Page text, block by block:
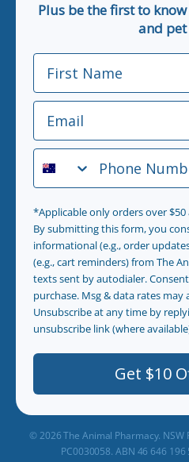
Plus be the first to
and
First Name
Email
Phone Number
*Applicable only orders over
By submitting this form, you
informational (e.g., order
(e.g., cart reminders) from The
texts sent by autodialer.
purchase. Msg & data rates
Unsubscribe at any time by
unsubscribe link (where
Get $10
© 2026 The Animal Pharmacy.
PC0030058. ABN 46 646